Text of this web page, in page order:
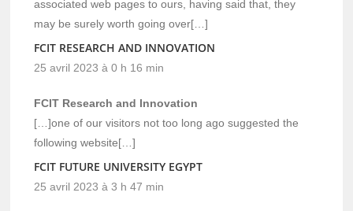
associated web pages to ours, having said that, they
may be surely worth going over[…]
FCIT RESEARCH AND INNOVATION
25 avril 2023 à 0 h 16 min
FCIT Research and Innovation
[…]one of our visitors not too long ago suggested the
following website[…]
FCIT FUTURE UNIVERSITY EGYPT
25 avril 2023 à 3 h 47 min